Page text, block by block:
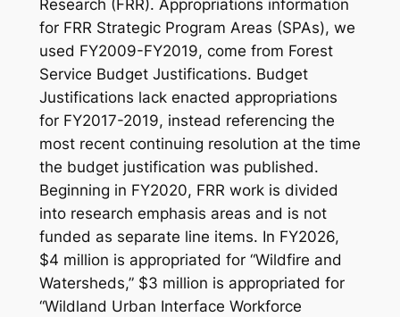
Research (FRR). Appropriations information
for FRR Strategic Program Areas (SPAs), we
used FY2009-FY2019, come from Forest
Service Budget Justifications. Budget
Justifications lack enacted appropriations
for FY2017-2019, instead referencing the
most recent continuing resolution at the time
the budget justification was published.
Beginning in FY2020, FRR work is divided
into research emphasis areas and is not
funded as separate line items. In FY2026,
$4 million is appropriated for “Wildfire and
Watersheds,” $3 million is appropriated for
“Wildland Urban Interface Workforce